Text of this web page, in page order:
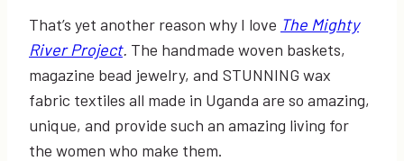
That’s yet another reason why I love The Mighty
River Project. The handmade woven baskets,
magazine bead jewelry, and STUNNING wax
fabric textiles all made in Uganda are so amazing,
unique, and provide such an amazing living for
the women who make them.